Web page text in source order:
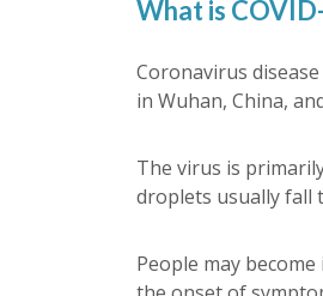
What is
Coronavirus
in Wuhan, China,
The virus is
droplets usually fall
People may